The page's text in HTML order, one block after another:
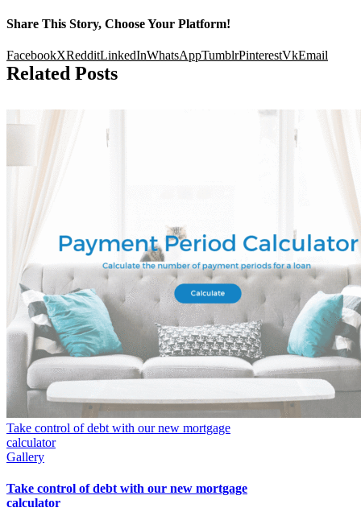
Share This Story, Choose Your Platform!
FacebookXRedditLinkedInWhatsAppTumblrPinterestVkEmail
Related Posts
Take control of debt with our new mortgage
calculator
Gallery
Take control of debt with our new mortgage
calculator